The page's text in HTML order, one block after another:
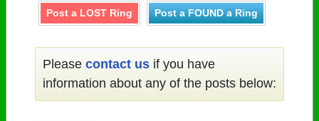
Post a LOST Ring Post a FOUND a Ring
Please contact us if you have
information about any of the posts below: